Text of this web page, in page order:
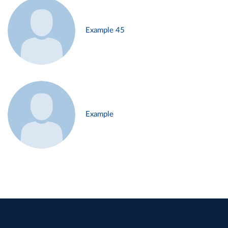
Example 45
Example